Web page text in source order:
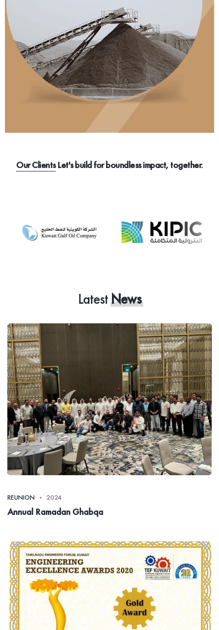
Our ClientsLet's build for boundless impact, together.
LatestNews
REUNION 2024
Annual Ramadan Ghabqa